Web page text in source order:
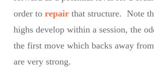
order to repairthat structure. Note
highs develop within a session, the
the first move which backs away
are very strong.